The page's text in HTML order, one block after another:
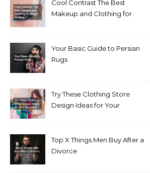
Cool Contrast The Best
Makeup and Clothing for
Your Basic Guide to Persian
Rugs
Try These Clothing Store
Design Ideas for Your
Top X Things Men Buy After a
Divorce